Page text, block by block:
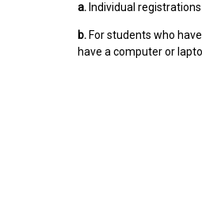
a. Individual
b. For students who
have a computer or